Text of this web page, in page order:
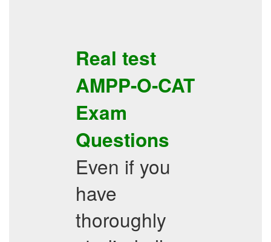
Real test
AMPP-O-CAT
Exam
Questions
Even if you
have
thoroughly